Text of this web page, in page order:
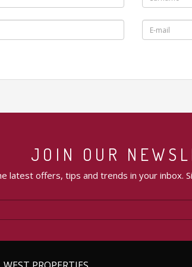
JOIN OUR
latest offers, tips and trends in your inbox.